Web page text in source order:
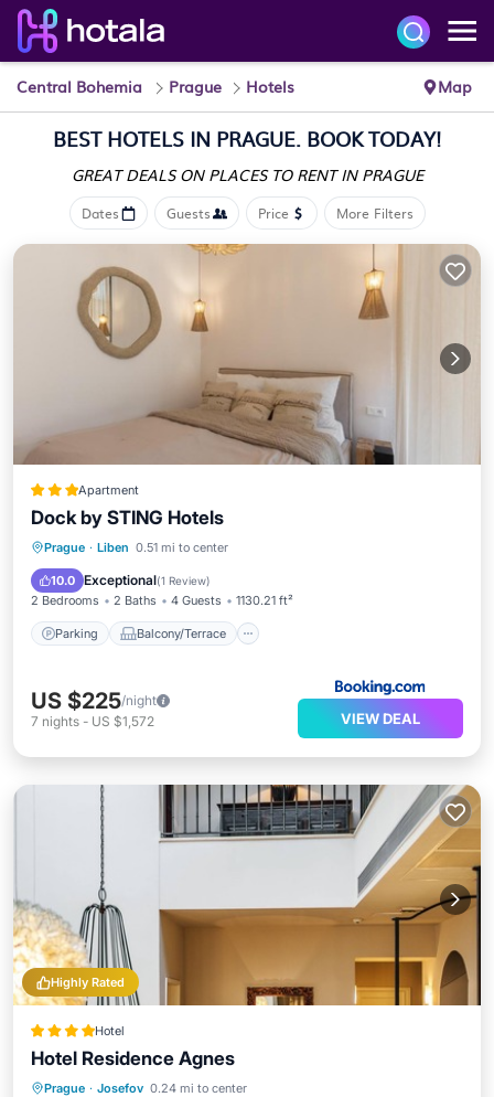
Central Bohemia Prague Hotels Map
BEST HOTELS IN PRAGUE. BOOK TODAY!
GREAT DEALS ON PLACES TO RENT IN PRAGUE
Dates Guests Price More Filters
Apartment
Dock by STING Hotels
Prague · Liben 0.51 mi to center
10.0 Exceptional(1 Review)
2 Bedrooms 2 Baths 4 Guests 1130.21 ft²
Parking Balcony/Terrace
Parking Balcony/Terrace
Pet Friendly
US $225/night
7 nights - US $1,572 VIEW DEAL
Highly Rated
Hotel
Hotel Residence Agnes
Prague · Josefov 0.24 mi to center
Breakfast Air Conditioner